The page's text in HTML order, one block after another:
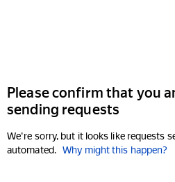
Please confirm that you
sending requests
We're sorry, but it looks like requests
automated. Why might this happen?